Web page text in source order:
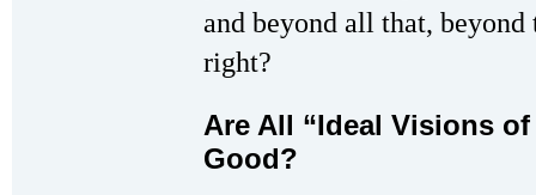
and beyond all that,
right?
Are All “Ideal Visions
Good?